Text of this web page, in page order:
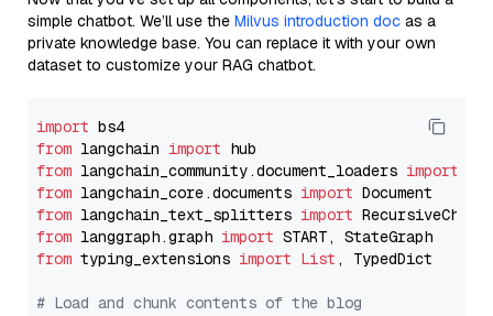
simple chatbot. We’ll use the Milvus introduction doc as a
private knowledge base. You can replace it with your own
dataset to customize your RAG chatbot.
import
from langchain import
from langchain_community.document_loaders import
from langchain_core.documents import
from langchain_text_splitters import
from langgraph.graph import
from typing_extensions import List , TypedDict
# Load and chunk contents of the blog